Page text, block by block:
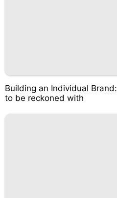
Building an Individual
to be reckoned with